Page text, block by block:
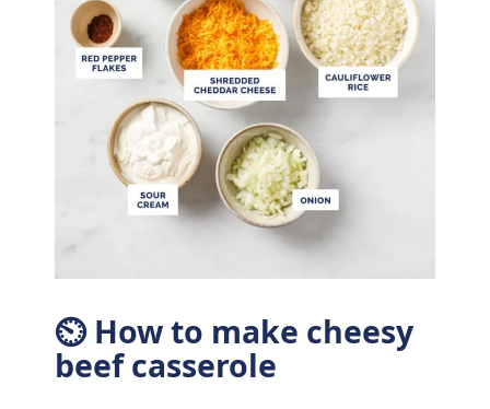
⏲ How to make cheesy
beef casserole